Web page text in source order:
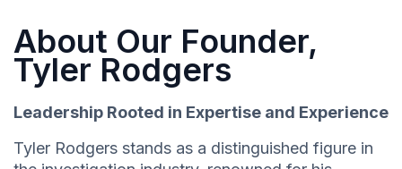
About Our Founder,
Tyler Rodgers
Leadership Rooted in Expertise and Experience
Tyler Rodgers stands as a distinguished figure in